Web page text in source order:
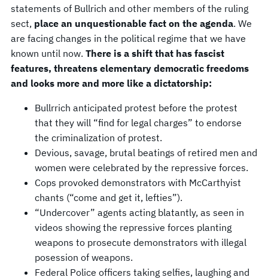
statements of Bullrich and other members of the ruling
sect, place an unquestionable fact on the agenda. We
are facing changes in the political regime that we have
known until now. There is a shift that has fascist
features, threatens elementary democratic freedoms
and looks more and more like a dictatorship:
Bullrrich anticipated protest before the protest
that they will “find for legal charges” to endorse
the criminalization of protest.
Devious, savage, brutal beatings of retired men and
women were celebrated by the repressive forces.
Cops provoked demonstrators with McCarthyist
chants (“come and get it, lefties”).
“Undercover” agents acting blatantly, as seen in
videos showing the repressive forces planting
weapons to prosecute demonstrators with illegal
posession of weapons.
Federal Police officers taking selfies, laughing and